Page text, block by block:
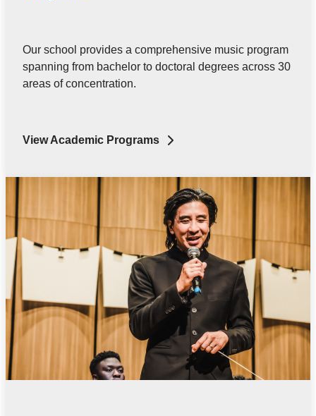
Our school provides a comprehensive music program
spanning from bachelor to doctoral degrees across 30
areas of concentration.
View Academic Programs